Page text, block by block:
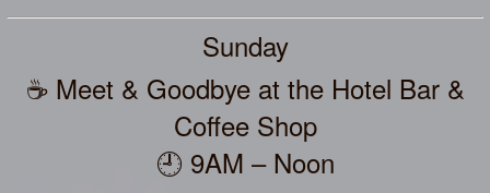
Sunday
☕ Meet & Goodbye at the Hotel Bar &
Coffee Shop
🕘 9AM – Noon